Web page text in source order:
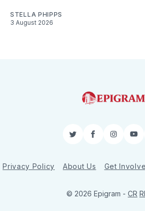
STELLA PHIPPS
3 August 2026
TwitterFacebook
Privacy Policy About Us Get
© 2026 Epigram - CR